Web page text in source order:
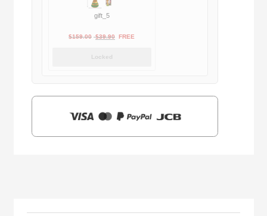
gift_5
$159.00 Original
$39.90Current
FREE
Locked